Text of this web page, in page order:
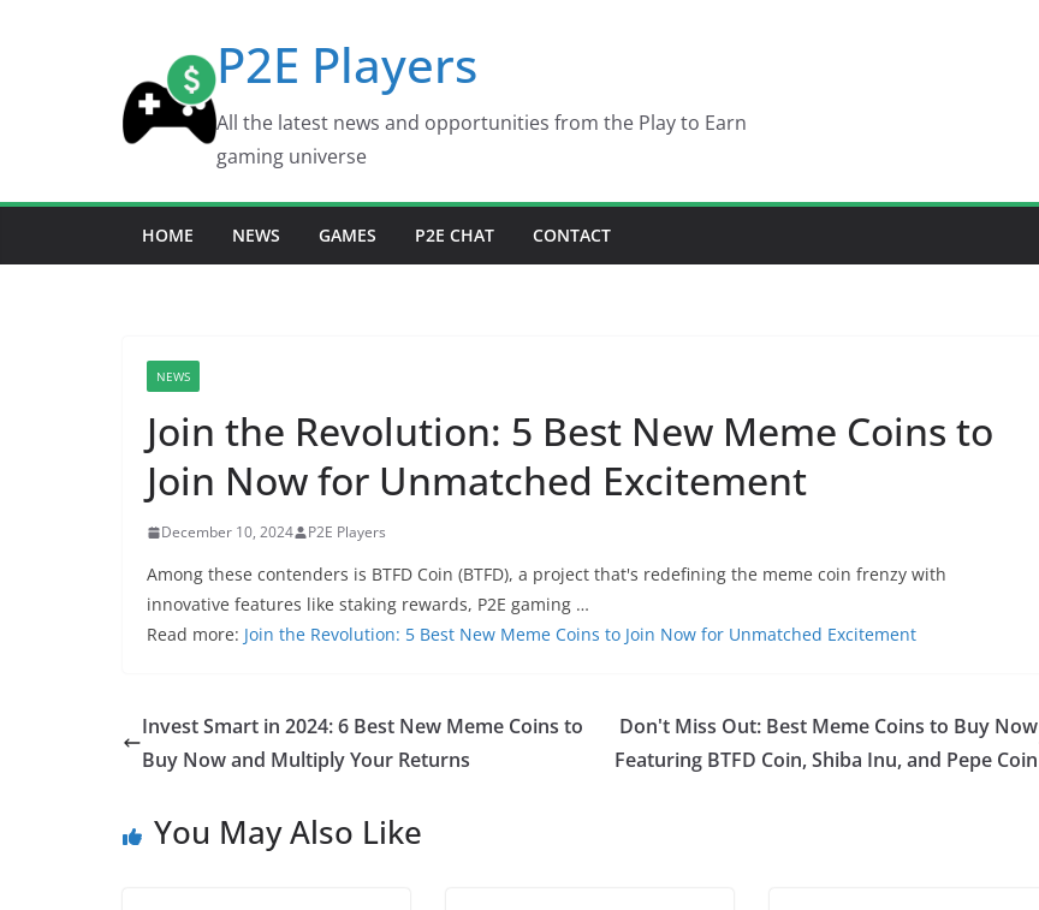
P2E Players
All the latest news and opportunities from the Play to Earn
gaming universe
HOME NEWS GAMES P2E CHAT CONTACT
NEWS
Join the Revolution: 5 Best New Meme Coins to
Join Now for Unmatched Excitement
December 10, 2024 P2E Players
Among these contenders is BTFD Coin (BTFD), a project that's redefining the meme coin frenzy with
innovative features like staking rewards, P2E gaming …
Read more: Join the Revolution: 5 Best New Meme Coins to Join Now for Unmatched Excitement
Invest Smart in 2024: 6 Best New Meme Coins to
Buy Now and Multiply Your Returns
Don't Miss Out: Best Meme Coins to Buy Now
Featuring BTFD Coin, Shiba Inu, and Pepe Coin
You May Also Like